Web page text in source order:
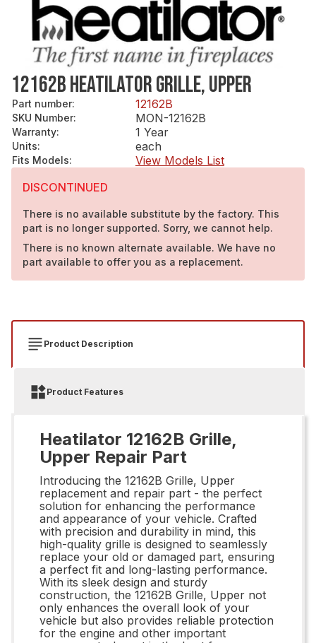
12162B HEATILATOR GRILLE, UPPER
Part number: 12162B
SKU Number: MON-12162B
Warranty: 1 Year
Units: each
Fits Models:
View Models List
DISCONTINUED
There is no available substitute by the factory. This
part is no longer supported. Sorry, we cannot help.
There is no known alternate available. We have no
part available to offer you as a replacement.
Product Description
Product Features
Heatilator 12162B Grille,
Upper Repair Part
Introducing the 12162B Grille, Upper
replacement and repair part - the perfect
solution for enhancing the performance
and appearance of your vehicle. Crafted
with precision and durability in mind, this
high-quality grille is designed to seamlessly
replace your old or damaged part, ensuring
a perfect fit and long-lasting performance.
With its sleek design and sturdy
construction, the 12162B Grille, Upper not
only enhances the overall look of your
vehicle but also provides reliable protection
for the engine and other important